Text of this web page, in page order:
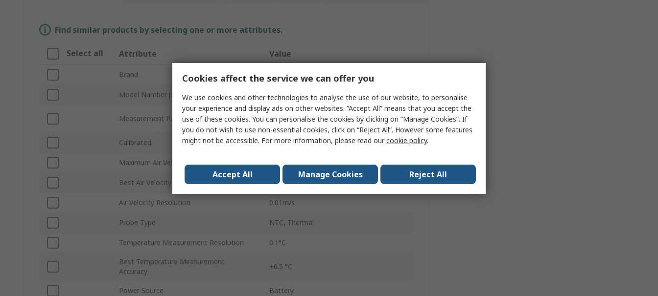
Find similar products by selecting one or more attributes.
Select all Attribute Value
Brand Testo
Model Number p 405
Measurement Parameters
Air Velocity, Temperature, Volume Air
Flow
Calibrated RSCAL
Maximum Air Velocity 10m/s
Best Air Velocity Accuracy ±5% + 0.3 m/s
Air Velocity Resolution 0.01m/s
Probe Type NTC, Thermal
Temperature Measurement Resolution 0.1°C
Best Temperature Measurement
Accuracy
±0.5 °C
Power Source Battery
Cookies affect the service we can offer you
We use cookies and other technologies to analyse the use of our website, to personalise
your experience and display ads on other websites. “Accept All” means that you accept the
use of these cookies. You can personalise the cookies by clicking on “Manage Cookies”. If
you do not wish to use non-essential cookies, click on “Reject All”. However some features
might not be accessible. For more information, please read ourcookie policy.
Accept All Manage Cookies Reject All